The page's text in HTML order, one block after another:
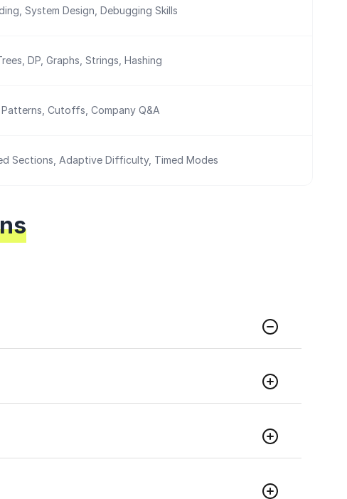
System Design, Debugging Skills
DP, Graphs, Strings, Hashing
Cutoffs, Company Q&A
Sections, Adaptive Difficulty, Timed Modes